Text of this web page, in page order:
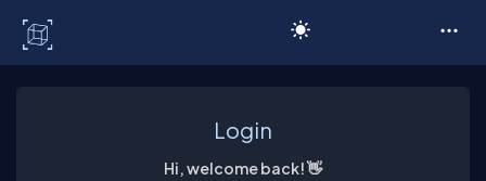
Login
Hi, welcome back! 👋